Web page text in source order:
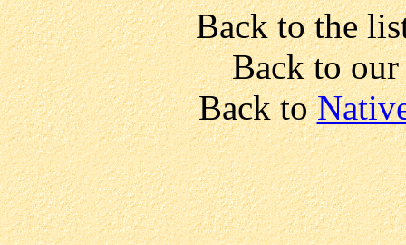
Back to the
Back to
Back to